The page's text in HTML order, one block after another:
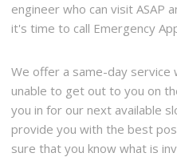
engineer who can visit ASAP
it's time to call Emergency
We offer a same-day service
unable to get out to you on
you in for our next available
provide you with the best
sure that you know what is